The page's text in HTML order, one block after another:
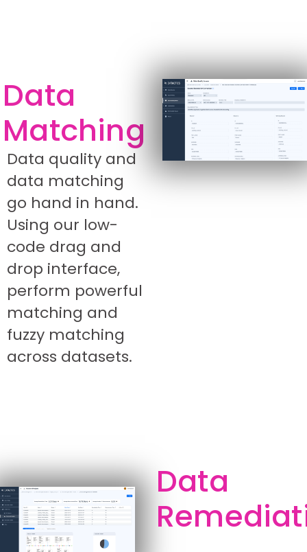
Data
Matching
Data quality and
data matching
go hand in hand.
Using our low-
code drag and
drop interface,
perform powerful
matching and
fuzzy matching
across datasets.
Data